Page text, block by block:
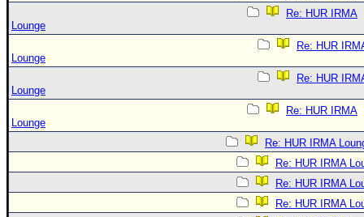
Re: HUR IRMA
Lounge
Re: HUR
Lounge
Re: HUR
Lounge
Re: HUR IRMA
Lounge
Re: HUR IRMA
Re: HUR IRMA
Re: HUR IRMA
Re: HUR IRMA